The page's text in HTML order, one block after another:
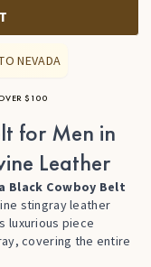
NEVADA
$100
for Men in
Leather
Black Cowboy Belt
stingray leather
luxurious piece
covering the entire